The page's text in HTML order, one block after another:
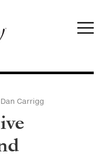
Dan Carrigg